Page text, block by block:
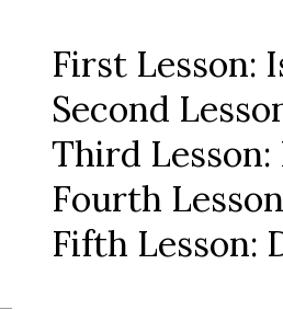
First Lesson:
Second
Third Lesson:
Fourth
Fifth Lesson: